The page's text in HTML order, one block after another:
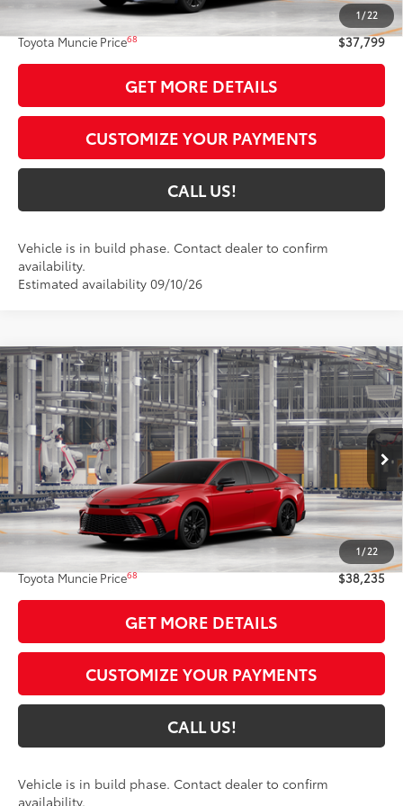
1/22
Administrative Fee:
+$261
Toyota Muncie Price68 $37,799
GET MORE DETAILS
CUSTOMIZE YOUR PAYMENTS
CALL US!
Vehicle is in build phase. Contact dealer to confirm
availability.
Estimated availability 09/10/26
1/22
2026Toyota CamryNightshade AWD
Price Drop
VIN: 4T1DBADKXTU35C626Model:2551
In Production Ext.: Supersonic Red 19
Int.:Black Softex®/Fabric Mixed Media Trim
$38,235
TOYOTA MUNCIE PRICE69
Less
Total SRP62
$37,974
Administrative Fee:
+$261
Toyota Muncie Price68 $38,235
GET MORE DETAILS
CUSTOMIZE YOUR PAYMENTS
CALL US!
Vehicle is in build phase. Contact dealer to confirm
availability.
Compare Vehicle